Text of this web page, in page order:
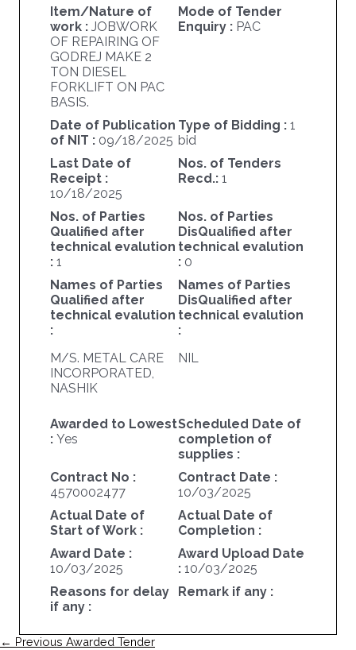
Item/Nature of
work : JOBWORK
OF REPAIRING OF
GODREJ MAKE 2
TON DIESEL
FORKLIFT ON PAC
BASIS.
Mode of Tender
Enquiry : PAC
Date of Publication
of NIT : 09/18/2025
Type of Bidding : 1
bid
Last Date of
Receipt :
10/18/2025
Nos. of Tenders
Recd.: 1
Nos. of Parties
Qualified after
technical evalution
: 1
Nos. of Parties
DisQualified after
technical evalution
: 0
Names of Parties
Qualified after
technical evalution
:
M/S. METAL CARE
INCORPORATED,
NASHIK
Names of Parties
DisQualified after
technical evalution
:
NIL
Awarded to Lowest
: Yes
Scheduled Date of
completion of
supplies :
Contract No :
4570002477
Contract Date :
10/03/2025
Actual Date of
Start of Work :
Actual Date of
Completion :
Award Date :
10/03/2025
Award Upload Date
: 10/03/2025
Reasons for delay
if any :
Remark if any :
Post
← Previous Awarded Tender